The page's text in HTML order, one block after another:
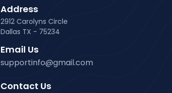
Address
2912 Carolyns Circle
Dallas TX - 75234
Email Us
supportinfo@gmail.com
Contact Us